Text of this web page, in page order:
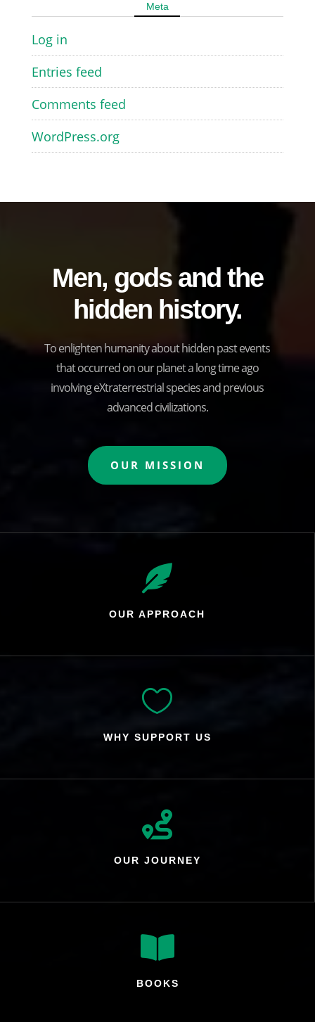
Meta
Log in
Entries feed
Comments feed
WordPress.org
Men, gods and the
hidden history.
To enlighten humanity about hidden past events
that occurred on our planet a long time ago
involving eXtraterrestrial species and previous
advanced civilizations.
OUR MISSION

OUR APPROACH

WHY SUPPORT US

OUR JOURNEY

BOOKS